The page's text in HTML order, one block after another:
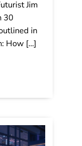
Jim
30
in
How […]